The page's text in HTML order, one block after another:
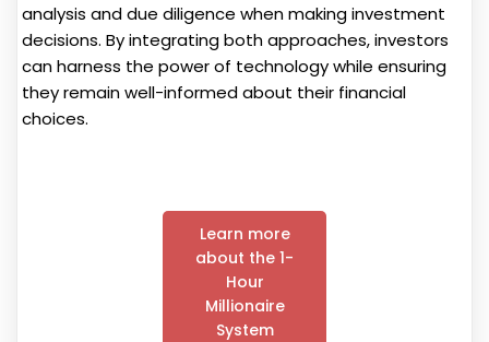
analysis and due diligence when making investment
decisions. By integrating both approaches, investors
can harness the power of technology while ensuring
they remain well-informed about their financial
choices.
Learn more
about the 1-
Hour
Millionaire
System